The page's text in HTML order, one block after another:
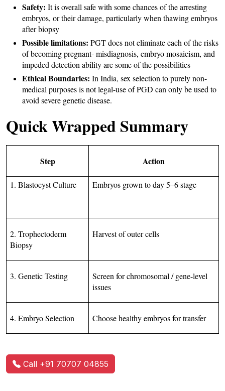
Safety: It is overall safe with some chances of the arresting
embryos, or their damage, particularly when thawing embryos
after biopsy
Possible limitations: PGT does not eliminate each of the risks
of becoming pregnant- misdiagnosis, embryo mosaicism, and
impeded detection ability are some of the possibilities
Ethical Boundaries: In India, sex selection to purely non-
medical purposes is not legal-use of PGD can only be used to
avoid severe genetic disease.
Quick Wrapped Summary
Step Action
1. Blastocyst Culture Embryos grown to day 5–6 stage
2. Trophectoderm
Biopsy
Harvest of outer cells
3. Genetic Testing
Screen for chromosomal / gene-level
issues
4. Embryo Selection Choose healthy embryos for transfer
Call +91 70707 04855